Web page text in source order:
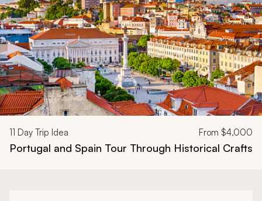
11 Day Trip Idea From $4,000
Portugal and Spain Tour Through Historical Crafts